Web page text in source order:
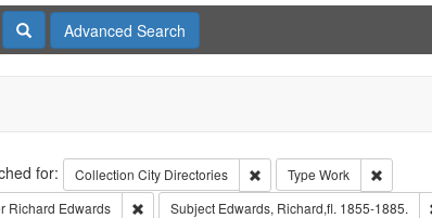
SearchAdvanced Search
for: Collection City Directories Remove constraint
Type Work
Remove
Richard Edwards Remove constraint Publisher: Richard Edwards
Subject Edwards, Richard,fl. 1855-1885.